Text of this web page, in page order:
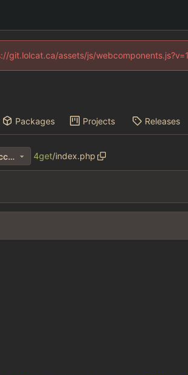
assets/js/
Packages Projects Releases
7ac53c6e117f5be9461302dcd94dc6acc35d7624 4get/index.php